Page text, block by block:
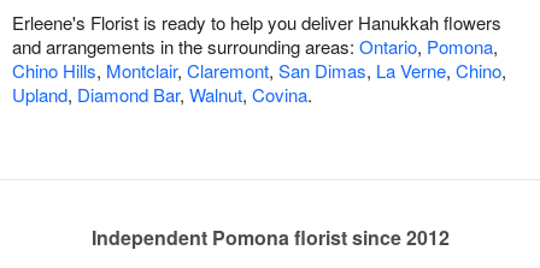
Erleene's Florist is ready to help you deliver Hanukkah flowers
and arrangements in the surrounding areas: Ontario, Pomona,
Chino Hills, Montclair, Claremont, San Dimas, La Verne, Chino,
Upland, Diamond Bar, Walnut, Covina.
Independent Pomona florist since 2012